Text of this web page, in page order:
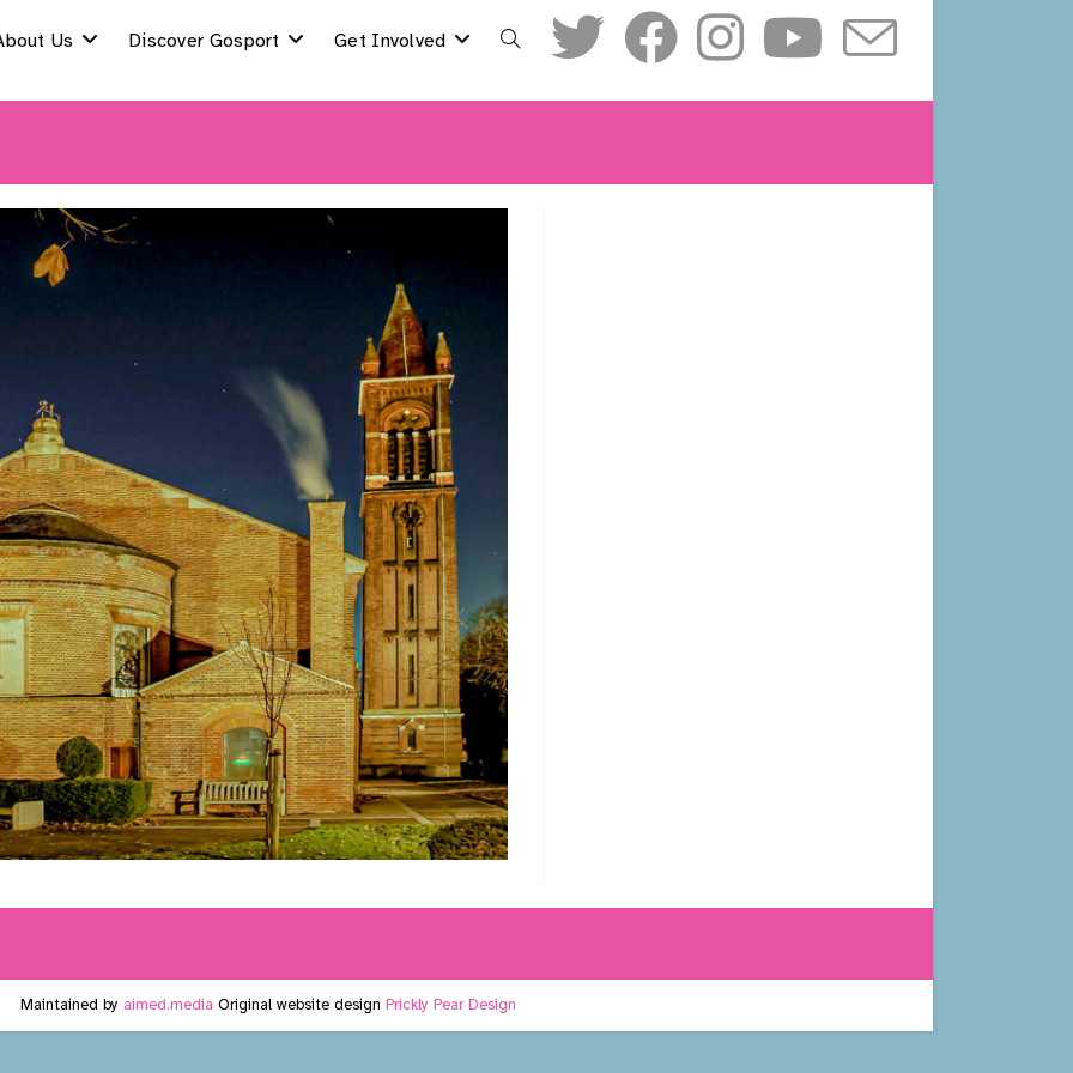
Us Discover Gosport Get Involved Toggle
Search
Maintained by aimed.media Original website design Prickly Pear Design